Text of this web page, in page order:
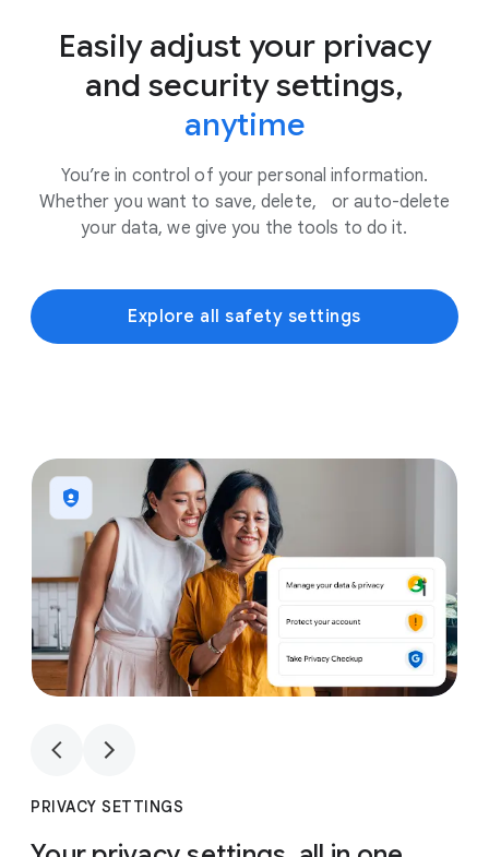
Easily adjust your privacy
and security settings,
anytime
You’re in control of your personal information.
Whether you want to save, delete, or auto-delete
your data, we give you the tools to do it.
Explore all safety settings
1
PRIVACY SETTINGS